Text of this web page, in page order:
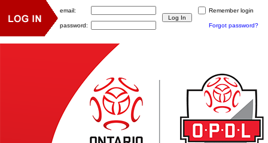
email: Remember login
password: Forgot password?